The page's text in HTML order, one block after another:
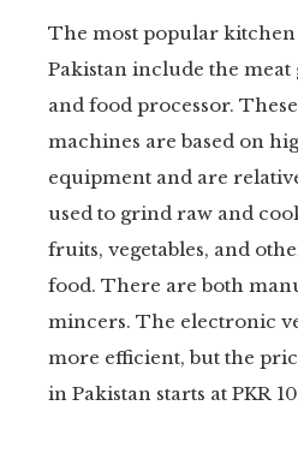
The most popular
Pakistan include the
and food processor.
machines are based on
equipment and are
used to grind raw and
fruits, vegetables, and
food. There are both
mincers. The electronic
more efficient, but the
in Pakistan starts at PKR